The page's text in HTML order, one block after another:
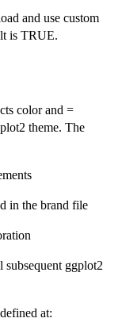
and use custom
is TRUE.
color and =
theme. The
in the brand file
subsequent ggplot2
at: